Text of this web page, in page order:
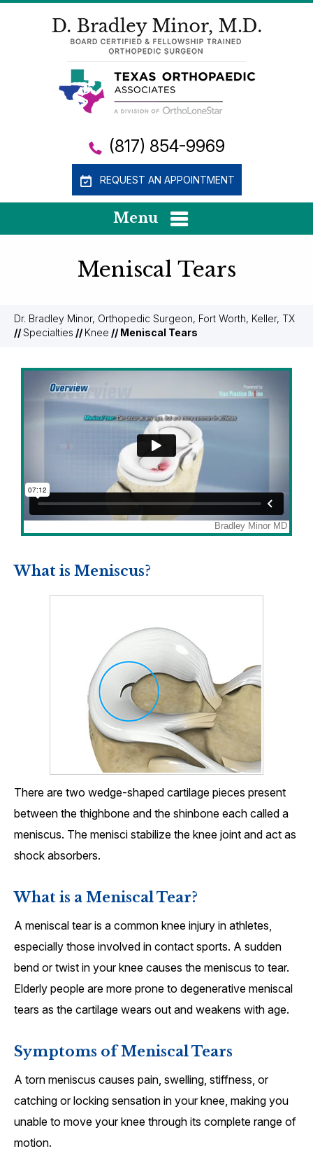
(817) 854-9969
REQUEST AN APPOINTMENT
Menu
Meniscal Tears
Dr. Bradley Minor, Orthopedic Surgeon, Fort Worth, Keller, TX
//Specialties // Knee // Meniscal Tears
What is Meniscus?
There are two wedge-shaped cartilage pieces present
between the thighbone and the shinbone each called a
meniscus. The menisci stabilize the knee joint and act as
shock absorbers.
What is a Meniscal Tear?
A meniscal tear is a common knee injury in athletes,
especially those involved in contact sports. A sudden
bend or twist in your knee causes the meniscus to tear.
Elderly people are more prone to degenerative meniscal
tears as the cartilage wears out and weakens with age.
Symptoms of Meniscal Tears
A torn meniscus causes pain, swelling, stiffness, or
catching or locking sensation in your knee, making you
unable to move your knee through its complete range of
motion.